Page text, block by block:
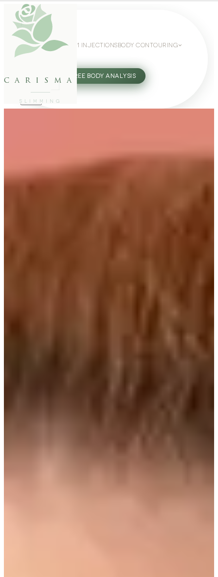
carisma
SLIMMING
WEIGHT LOSS GLP-1 INJECTIONS BODY CONTOURING
27802062 FREE BODY ANALYSIS